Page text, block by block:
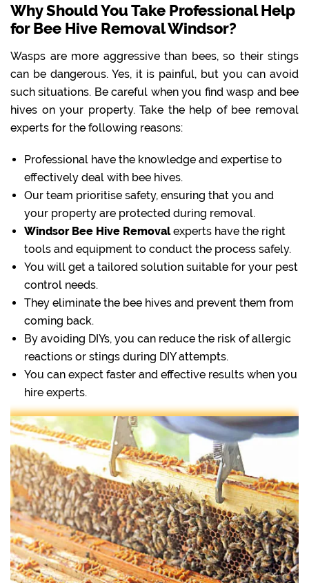
Why Should You Take Professional Help
for Bee Hive Removal Windsor?
Wasps are more aggressive than bees, so their stings
can be dangerous. Yes, it is painful, but you can avoid
such situations. Be careful when you find wasp and bee
hives on your property. Take the help of bee removal
experts for the following reasons:
Professional have the knowledge and expertise to
effectively deal with bee hives.
Our team prioritise safety, ensuring that you and
your property are protected during removal.
Windsor Bee Hive Removalexperts have the right
tools and equipment to conduct the process safely.
You will get a tailored solution suitable for your pest
control needs.
They eliminate the bee hives and prevent them from
coming back.
By avoiding DIYs, you can reduce the risk of allergic
reactions or stings during DIY attempts.
You can expect faster and effective results when you
hire experts.